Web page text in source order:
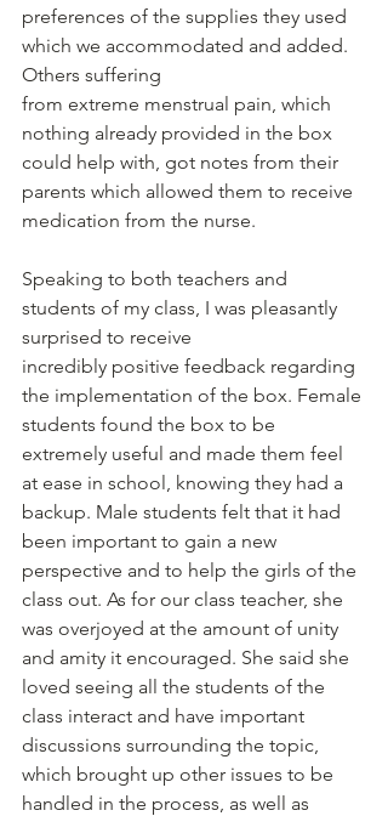
preferences of the supplies they used
which we accommodated and added.
Others suffering
from extreme menstrual pain, which
nothing already provided in the box
could help with, got notes from their
parents which allowed them to receive
medication from the nurse.
Speaking to both teachers and
students of my class, I was pleasantly
surprised to receive
incredibly positive feedback regarding
the implementation of the box. Female
students found the box to be
extremely useful and made them feel
at ease in school, knowing they had a
backup. Male students felt that it had
been important to gain a new
perspective and to help the girls of the
class out. As for our class teacher, she
was overjoyed at the amount of unity
and amity it encouraged. She said she
loved seeing all the students of the
class interact and have important
discussions surrounding the topic,
which brought up other issues to be
handled in the process, as well as